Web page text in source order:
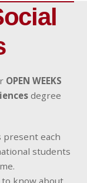
OPEN WEEKS
degree
present each
students
know about